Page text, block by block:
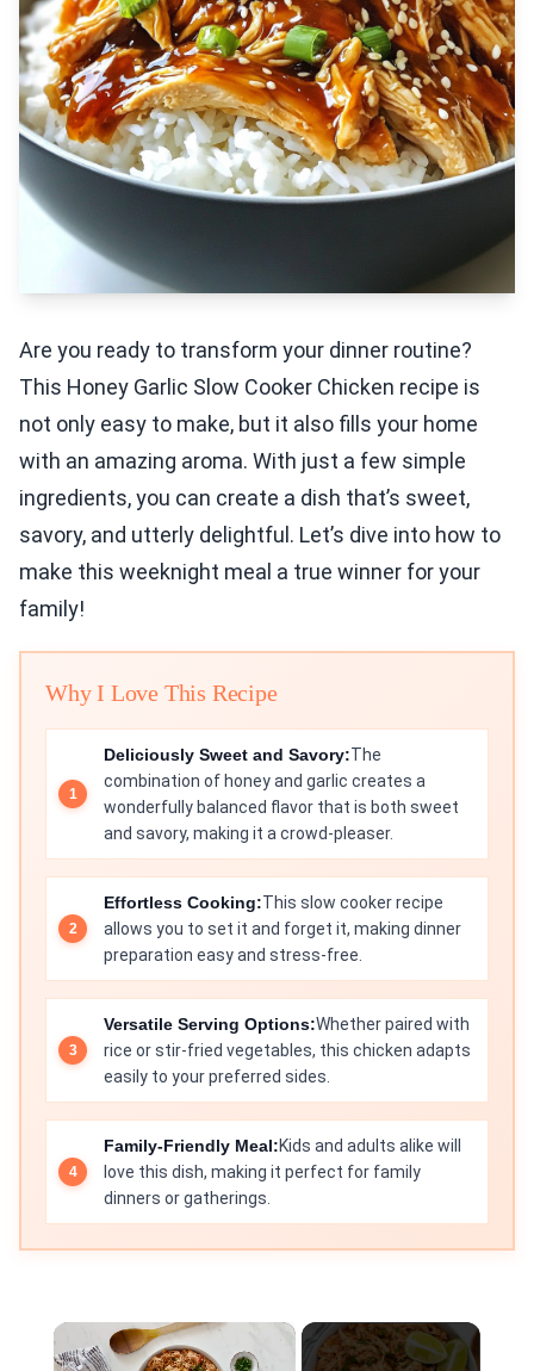
Are you ready to transform your dinner routine?
This Honey Garlic Slow Cooker Chicken recipe is
not only easy to make, but it also fills your home
with an amazing aroma. With just a few simple
ingredients, you can create a dish that’s sweet,
savory, and utterly delightful. Let’s dive into how to
make this weeknight meal a true winner for your
family!
Why I Love This Recipe
Deliciously Sweet and Savory:The
combination of honey and garlic creates a
wonderfully balanced flavor that is both sweet
and savory, making it a crowd-pleaser.
Effortless Cooking:This slow cooker recipe
allows you to set it and forget it, making dinner
preparation easy and stress-free.
Versatile Serving Options:Whether paired with
rice or stir-fried vegetables, this chicken adapts
easily to your preferred sides.
Family-Friendly Meal:Kids and adults alike will
love this dish, making it perfect for family
dinners or gatherings.
×